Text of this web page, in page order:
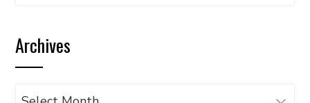
category
Archives
Archives